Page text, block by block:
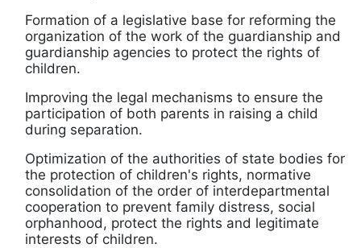
Formation of a legislative base for reforming the
organization of the work of the guardianship and
guardianship agencies to protect the rights of
children.
Improving the legal mechanisms to ensure the
participation of both parents in raising a child
during separation.
Optimization of the authorities of state bodies for
the protection of children's rights, normative
consolidation of the order of interdepartmental
cooperation to prevent family distress, social
orphanhood, protect the rights and legitimate
interests of children.